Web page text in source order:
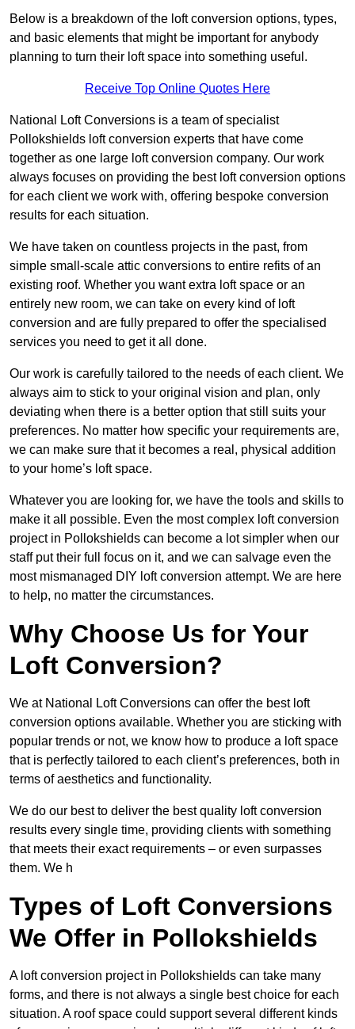
Below is a breakdown of the loft conversion options, types,
and basic elements that might be important for anybody
planning to turn their loft space into something useful.
Receive Top Online Quotes Here
National Loft Conversions is a team of specialist
Pollokshields loft conversion experts that have come
together as one large loft conversion company. Our work
always focuses on providing the best loft conversion options
for each client we work with, offering bespoke conversion
results for each situation.
We have taken on countless projects in the past, from
simple small-scale attic conversions to entire refits of an
existing roof. Whether you want extra loft space or an
entirely new room, we can take on every kind of loft
conversion and are fully prepared to offer the specialised
services you need to get it all done.
Our work is carefully tailored to the needs of each client. We
always aim to stick to your original vision and plan, only
deviating when there is a better option that still suits your
preferences. No matter how specific your requirements are,
we can make sure that it becomes a real, physical addition
to your home’s loft space.
Whatever you are looking for, we have the tools and skills to
make it all possible. Even the most complex loft conversion
project in Pollokshields can become a lot simpler when our
staff put their full focus on it, and we can salvage even the
most mismanaged DIY loft conversion attempt. We are here
to help, no matter the circumstances.
Why Choose Us for Your
Loft Conversion?
We at National Loft Conversions can offer the best loft
conversion options available. Whether you are sticking with
popular trends or not, we know how to produce a loft space
that is perfectly tailored to each client’s preferences, both in
terms of aesthetics and functionality.
We do our best to deliver the best quality loft conversion
results every single time, providing clients with something
that meets their exact requirements – or even surpasses
them. We h
Types of Loft Conversions
We Offer in Pollokshields
A loft conversion project in Pollokshields can take many
forms, and there is not always a single best choice for each
situation. A roof space could support several different kinds